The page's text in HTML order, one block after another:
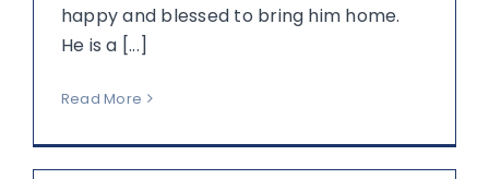
happy and blessed to bring him home.
He is a [...]
Read More